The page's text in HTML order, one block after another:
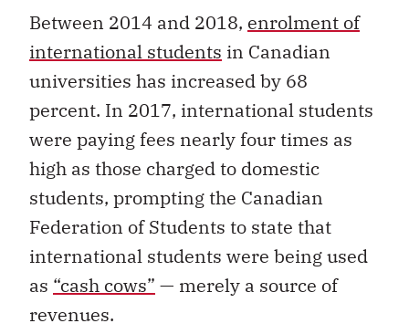
Between 2014 and 2018, enrolment of
international students in Canadian
universities has increased by 68
percent. In 2017, international students
were paying fees nearly four times as
high as those charged to domestic
students, prompting the Canadian
Federation of Students to state that
international students were being used
as “cash cows” — merely a source of
revenues.